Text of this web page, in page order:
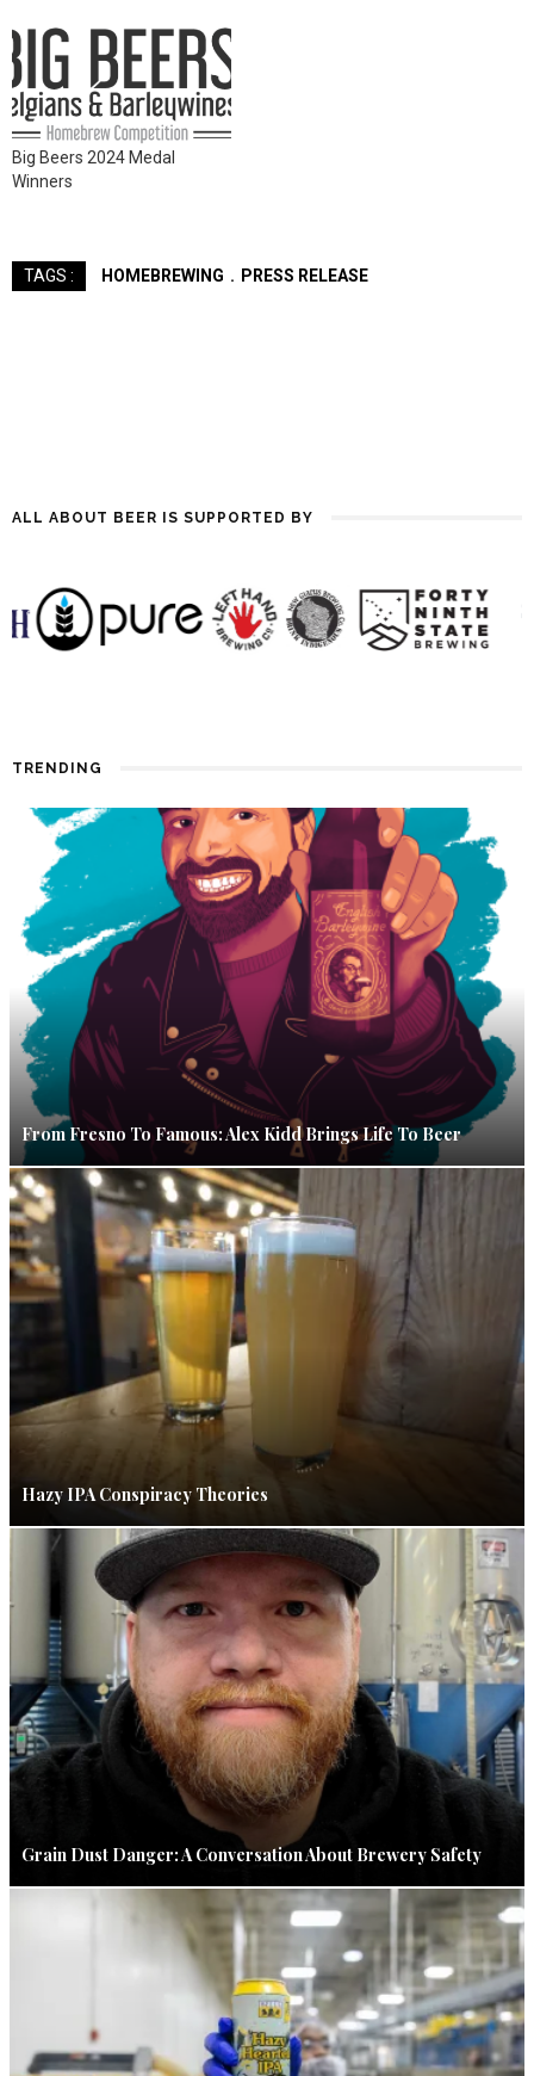
Big Beers 2024 Medal
Winners
TAGS : HOMEBREWING PRESS RELEASE
ALL ABOUT BEER IS SUPPORTED BY
TRENDING
From Fresno To Famous: Alex Kidd Brings Life To Beer
Hazy IPA Conspiracy Theories
Grain Dust Danger: A Conversation About Brewery Safety